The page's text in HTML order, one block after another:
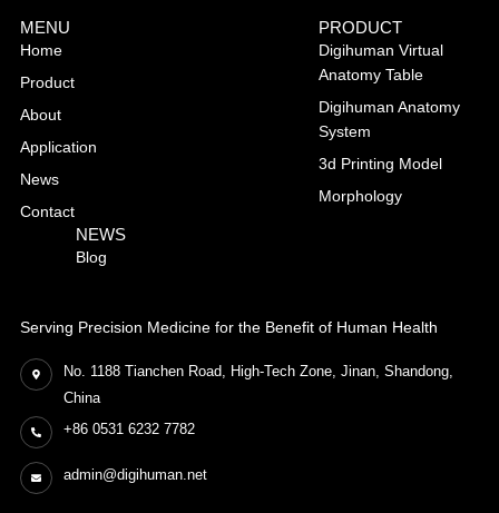
Serving Precision Medicine for the Benefit of Human Health
No. 1188 Tianchen Road, High-Tech Zone, Jinan, Shandong,
China
+86 0531 6232 7782
admin@digihuman.net
MENU
Home
Product
About
Application
News
Contact
PRODUCT
Digihuman Virtual
Anatomy Table
Digihuman Anatomy
System
3d Printing Model
Morphology
NEWS
Blog